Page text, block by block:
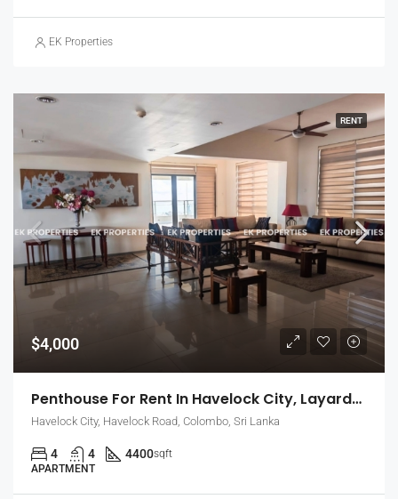
EK Properties
RENT
$4,000
Penthouse For Rent In Havelock City, Layards Tower – Colombo 5 (EK-1495)
Havelock City, Havelock Road, Colombo, Sri Lanka
4 4 4400sqft
APARTMENT